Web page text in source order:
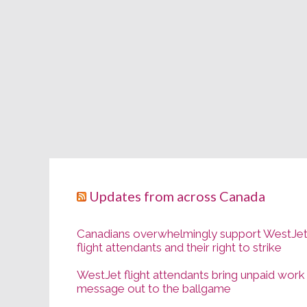
Updates from across Canada
Canadians overwhelmingly support WestJet
flight attendants and their right to strike
WestJet flight attendants bring unpaid work
message out to the ballgame